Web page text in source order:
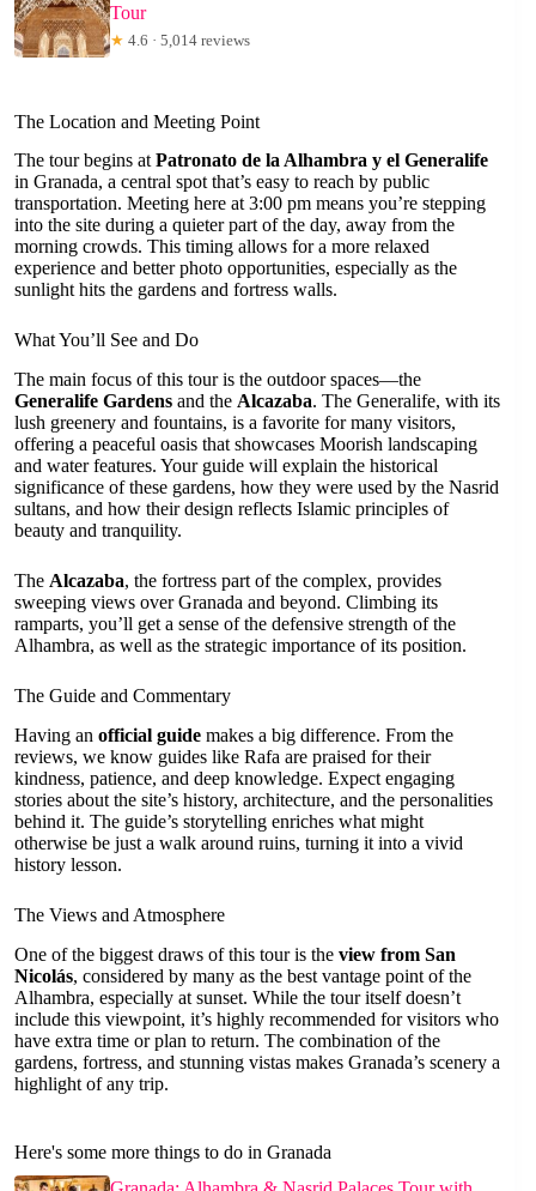
Tour
★ 4.6 · 5,014 reviews
The Location and Meeting Point
The tour begins at Patronato de la Alhambra y el Generalife
in Granada, a central spot that’s easy to reach by public
transportation. Meeting here at 3:00 pm means you’re stepping
into the site during a quieter part of the day, away from the
morning crowds. This timing allows for a more relaxed
experience and better photo opportunities, especially as the
sunlight hits the gardens and fortress walls.
What You’ll See and Do
The main focus of this tour is the outdoor spaces—the
Generalife Gardens and the Alcazaba. The Generalife, with its
lush greenery and fountains, is a favorite for many visitors,
offering a peaceful oasis that showcases Moorish landscaping
and water features. Your guide will explain the historical
significance of these gardens, how they were used by the Nasrid
sultans, and how their design reflects Islamic principles of
beauty and tranquility.
The Alcazaba, the fortress part of the complex, provides
sweeping views over Granada and beyond. Climbing its
ramparts, you’ll get a sense of the defensive strength of the
Alhambra, as well as the strategic importance of its position.
The Guide and Commentary
Having an official guide makes a big difference. From the
reviews, we know guides like Rafa are praised for their
kindness, patience, and deep knowledge. Expect engaging
stories about the site’s history, architecture, and the personalities
behind it. The guide’s storytelling enriches what might
otherwise be just a walk around ruins, turning it into a vivid
history lesson.
The Views and Atmosphere
One of the biggest draws of this tour is the view from San
Nicolás, considered by many as the best vantage point of the
Alhambra, especially at sunset. While the tour itself doesn’t
include this viewpoint, it’s highly recommended for visitors who
have extra time or plan to return. The combination of the
gardens, fortress, and stunning vistas makes Granada’s scenery a
highlight of any trip.
Here's some more things to do in Granada